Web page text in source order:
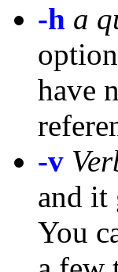
-h a
have
-v
and it
You